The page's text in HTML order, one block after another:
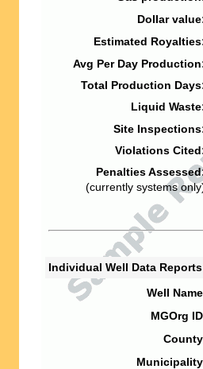
Dollar
Estimated
Avg Per Day
Total Production
Liquid
Site
Violations
Penalties
(currently systems
Individual Well Data
Well
MGOrg